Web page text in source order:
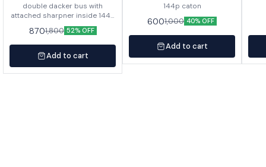
double dacker bus with
attached sharpner inside 144p
in caton
8701,800 52% OFF
Add to cart
144p caton
6001,000 40% OFF
Add to cart